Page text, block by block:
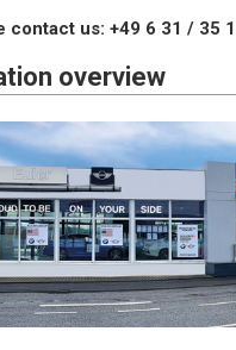
contact us: +49 6 31 / 35
overview